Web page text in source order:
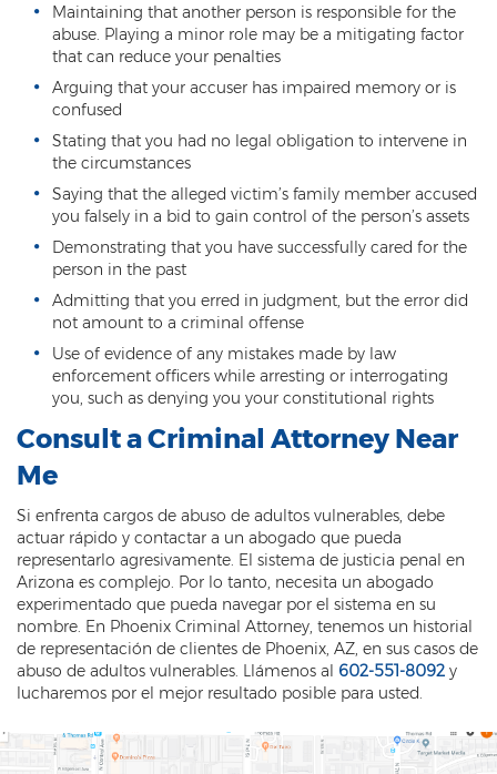
Maintaining that another person is responsible for the
abuse. Playing a minor role may be a mitigating factor
that can reduce your penalties
Arguing that your accuser has impaired memory or is
confused
Stating that you had no legal obligation to intervene in
the circumstances
Saying that the alleged victim’s family member accused
you falsely in a bid to gain control of the person’s assets
Demonstrating that you have successfully cared for the
person in the past
Admitting that you erred in judgment, but the error did
not amount to a criminal offense
Use of evidence of any mistakes made by law
enforcement officers while arresting or interrogating
you, such as denying you your constitutional rights
Consult a Criminal Attorney Near
Me
Si enfrenta cargos de abuso de adultos vulnerables, debe
actuar rápido y contactar a un abogado que pueda
representarlo agresivamente. El sistema de justicia penal en
Arizona es complejo. Por lo tanto, necesita un abogado
experimentado que pueda navegar por el sistema en su
nombre. En Phoenix Criminal Attorney, tenemos un historial
de representación de clientes de Phoenix, AZ, en sus casos de
abuso de adultos vulnerables. Llámenos al 602-551-8092 y
lucharemos por el mejor resultado posible para usted.